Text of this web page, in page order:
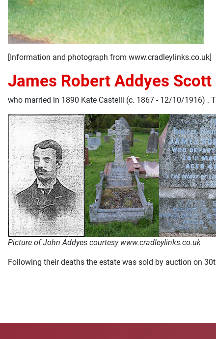
[Information and photograph from www.cradleylinks.co.uk]
James Robert Addyes
who married in 1890 Kate Castelli (c. 1867 - 12/10/1916) .
Picture of John Addyes courtesy www.cradleylinks.co.uk
Following their deaths the estate was sold by auction on